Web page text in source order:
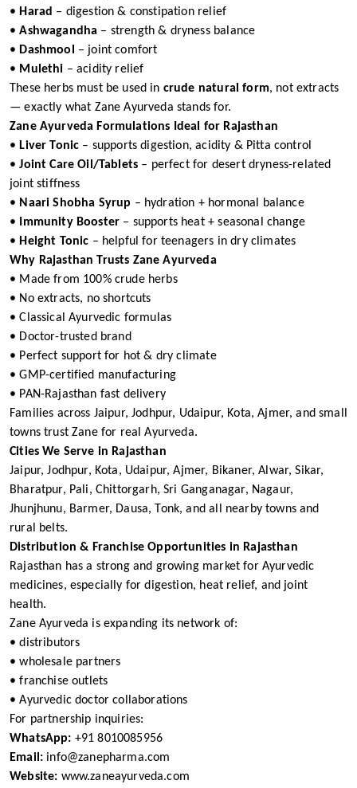
• Harad – digestion & constipation relief
•Ashwagandha – strength & dryness balance
• Dashmool
– joint comfort
• Mulethi – acidity relief
These herbs must be used in crude natural form, not extracts
— exactly what Zane Ayurveda stands for.
Zane Ayurveda Formulations Ideal for Rajasthan
• Liver Tonic – supports digestion, acidity & Pitta control
•Joint Care Oil/Tablets – perfect for desert dryness-related
joint stiffness
• Naari Shobha Syrup – hydration + hormonal balance
•
Immunity Booster – supports heat + seasonal change
• Height Tonic – helpful for teenagers in dry climates
Why Rajasthan Trusts Zane Ayurveda
• Made from 100% crude herbs
• No extracts, no shortcuts
• Classical Ayurvedic formulas
• Doctor-trusted brand
• Perfect support for hot & dry climate
• GMP-certified manufacturing
• PAN-Rajasthan fast delivery
Families across Jaipur, Jodhpur, Udaipur, Kota, Ajmer, and small
towns trust Zane for real Ayurveda.
Cities We Serve in Rajasthan
Jaipur, Jodhpur, Kota, Udaipur, Ajmer, Bikaner, Alwar, Sikar,
Bharatpur, Pali, Chittorgarh, Sri Ganganagar, Nagaur,
Jhunjhunu, Barmer, Dausa, Tonk, and all nearby towns and
rural belts.
Distribution & Franchise Opportunities in Rajasthan
Rajasthan has a strong and growing market for Ayurvedic
medicines, especially for digestion, heat relief, and joint
health.
Zane Ayurveda is expanding its network of:
• distributors
• wholesale partners
• franchise outlets
• Ayurvedic doctor collaborations
For partnership inquiries:
WhatsApp: +91 8010085956
Email: info@zanepharma.com
Website: www.zaneayurveda.com